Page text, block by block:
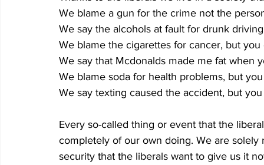
We blame a gun for the crime not the
We say the alcohols at fault for drunk
We blame the cigarettes for cancer, but you
We say that Mcdonalds made me fat when
We blame soda for health problems, but
We say texting caused the accident, but
Every so-called thing or event that the
completely of our own doing. We are
security that the liberals want to give us it